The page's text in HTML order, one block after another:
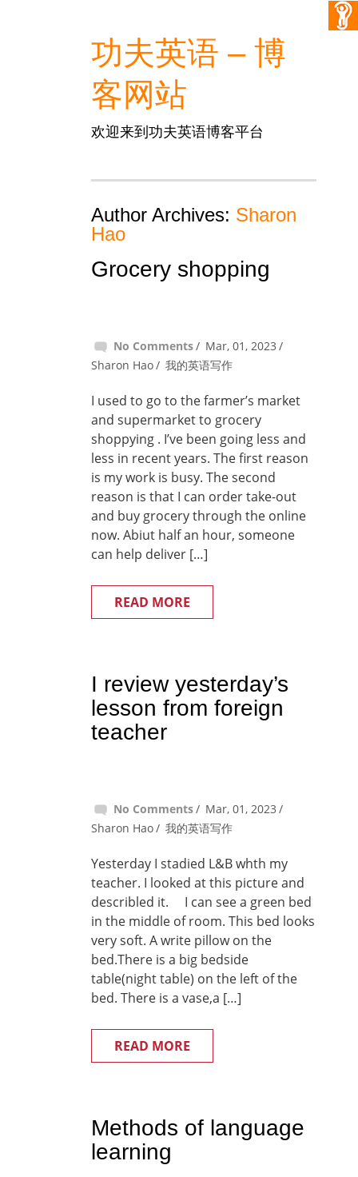
功夫英语 – 博
客网站
欢迎来到功夫英语博客平台
Author Archives: Sharon
Hao
Grocery shopping
No Comments
Mar, 01, 2023
Sharon Hao
我的英语写作
I used to go to the farmer’s market
and supermarket to grocery
shoppying . I’ve been going less and
less in recent years. The first reason
is my work is busy. The second
reason is that I can order take-out
and buy grocery through the online
now. Abiut half an hour, someone
can help deliver […]
READ MORE
I review yesterday’s
lesson from foreign
teacher
No Comments
Mar, 01, 2023
Sharon Hao
我的英语写作
Yesterday I stadied L&B whth my
teacher. I looked at this picture and
describled it. I can see a green bed
in the middle of room. This bed looks
very soft. A write pillow on the
bed.There is a big bedside
table(night table) on the left of the
bed. There is a vase,a […]
READ MORE
Methods of language
learning